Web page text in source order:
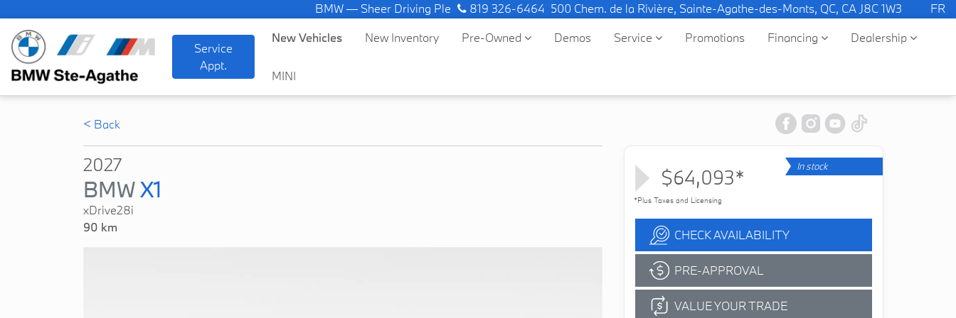
BMW — Sheer Driving Pleasure. 819 326-6464 500 Chem. de la Rivière, Sainte-Agathe-des-Monts, QC, CA J8C 1W3 FR
Service
Appt.
New Vehicles New Inventory Pre-Owned Demos Service Promotions Financing Dealership
MINI
< Back
2027
BMWX1
xDrive28i
90 km
$64,093* In stock
*Plus Taxes and Licensing
CHECK AVAILABILITY
PRE-APPROVAL
VALUE YOUR TRADE